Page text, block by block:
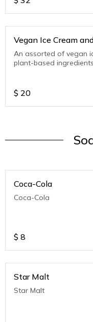
Vegan Ice Cream
An assorted of vegan
plant-based
$ 20
Coca-Cola
Coca-Cola
$ 8
Star Malt
Star Malt